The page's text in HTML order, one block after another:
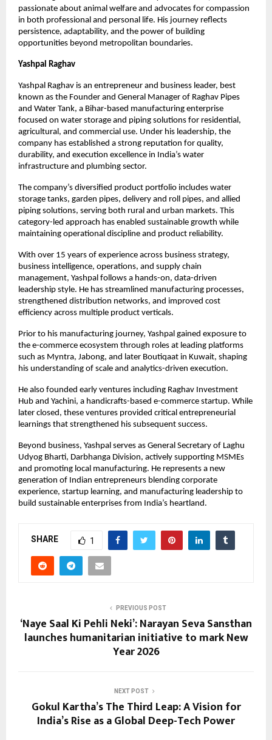
passionate about animal welfare and advocates for compassion
in both professional and personal life. His journey reflects
persistence, adaptability, and the power of building
opportunities beyond metropolitan boundaries.
Yashpal Raghav
Yashpal Raghav is an entrepreneur and business leader, best
known as the Founder and General Manager of Raghav Pipes
and Water Tank, a Bihar-based manufacturing enterprise
focused on water storage and piping solutions for residential,
agricultural, and commercial use. Under his leadership, the
company has established a strong reputation for quality,
durability, and execution excellence in India’s water
infrastructure and plumbing sector.
The company’s diversified product portfolio includes water
storage tanks, garden pipes, delivery and roll pipes, and allied
piping solutions, serving both rural and urban markets. This
category-led approach has enabled sustainable growth while
maintaining operational discipline and product reliability.
With over 15 years of experience across business strategy,
business intelligence, operations, and supply chain
management, Yashpal follows a hands-on, data-driven
leadership style. He has streamlined manufacturing processes,
strengthened distribution networks, and improved cost
efficiency across multiple product verticals.
Prior to his manufacturing journey, Yashpal gained exposure to
the e-commerce ecosystem through roles at leading platforms
such as Myntra, Jabong, and later Boutiqaat in Kuwait, shaping
his understanding of scale and analytics-driven execution.
He also founded early ventures including Raghav Investment
Hub and Yachini, a handicrafts-based e-commerce startup. While
later closed, these ventures provided critical entrepreneurial
learnings that strengthened his subsequent success.
Beyond business, Yashpal serves as General Secretary of Laghu
Udyog Bharti, Darbhanga Division, actively supporting MSMEs
and promoting local manufacturing. He represents a new
generation of Indian entrepreneurs blending corporate
experience, startup learning, and manufacturing leadership to
build sustainable enterprises from India’s heartland.
SHARE 1
PREVIOUS POST
‘Naye Saal Ki Pehli Neki’: Narayan Seva Sansthan
launches humanitarian initiative to mark New
Year 2026
NEXT POST
Gokul Kartha’s The Third Leap: A Vision for
India’s Rise as a Global Deep-Tech Power